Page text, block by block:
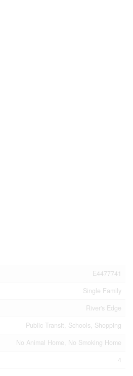
E4477741
Single Family
River's Edge
Public Transit, Schools, Shopping
No Animal Home, No Smoking Home
4